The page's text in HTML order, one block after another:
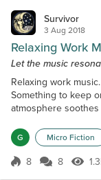
Survivor
3 Aug 2018
Relaxing Work
Let the music
Relaxing work
Something to keep
atmosphere
and echoes over
stroll around the
these are the
G Micro Fiction
Score 8
8 8